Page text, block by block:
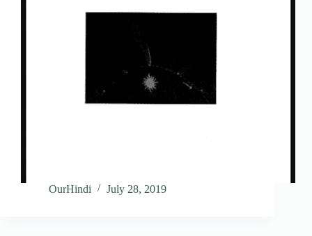
OurHindi July 28, 2019